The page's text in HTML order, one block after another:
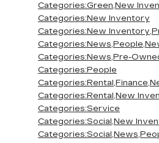
Categories:Green,New
Categories:New Inventory
Categories:New
Categories:News,Pre-
Categories:People
Categories:Rental,New
Categories:Service
Categories:Social,New